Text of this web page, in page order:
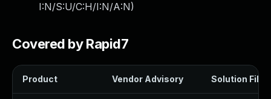
I:N/S:U/C:H/I:N/A:N)
Covered by Rapid7
Product Vendor Advisory Solution File